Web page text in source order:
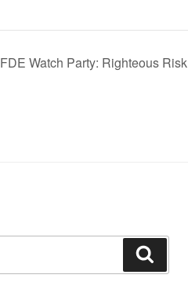
FDE Watch Party: Righteous Risk